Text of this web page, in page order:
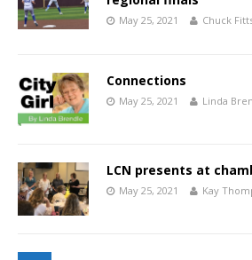
May 25, 2021 Chuck
Connections
May 25, 2021 Linda
LCN presents at
May 25, 2021 Kay